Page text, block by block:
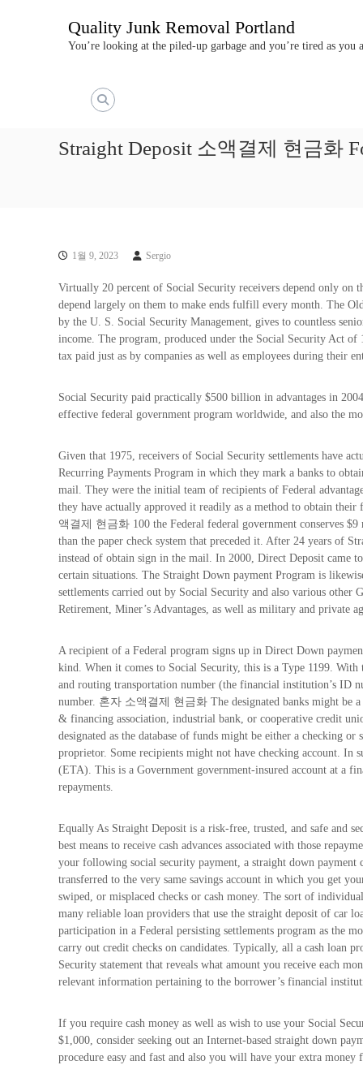
Quality Junk Removal Portland
You’re looking at the piled-up garbage and you’re tired as
Straight Deposit 소액결제 현금화
1월 9, 2023 Sergio
Virtually 20 percent of Social Security receivers depend only
depend largely on them to make ends fulfill every month. The
by the U. S. Social Security Management, gives to countless
income. The program, produced under the Social Security Act
tax paid just as by companies as well as employees during their
Social Security paid practically $500 billion in advantages in
effective federal government program worldwide, and also the
Given that 1975, receivers of Social Security settlements have
Recurring Payments Program in which they mark a banks to
mail. They were the initial team of recipients of Federal
they have actually approved it readily as a method to obtain
액결제 현금화 100 the Federal federal government conserves
than the paper check system that preceded it. After 24 years of
instead of obtain sign in the mail. In 2000, Direct Deposit came
certain situations. The Straight Down payment Program is
settlements carried out by Social Security and also various other
Retirement, Miner’s Advantages, as well as military and private
A recipient of a Federal program signs up in Direct Down
kind. When it comes to Social Security, this is a Type 1199.
and routing transportation number (the financial institution’s ID
number. 혼자 소액결제 현금화 The designated banks might be
& financing association, industrial bank, or cooperative credit
designated as the database of funds might be either a checking
proprietor. Some recipients might not have checking account. In
(ETA). This is a Government government-insured account at a
repayments.
Equally As Straight Deposit is a risk-free, trusted, and safe and
best means to receive cash advances associated with those
your following social security payment, a straight down payment
transferred to the very same savings account in which you get
swiped, or misplaced checks or cash money. The sort of
many reliable loan providers that use the straight deposit of car
participation in a Federal persisting settlements program as the
carry out credit checks on candidates. Typically, all a cash loan
Security statement that reveals what amount you receive each
relevant information pertaining to the borrower’s financial
If you require cash money as well as wish to use your Social
$1,000, consider seeking out an Internet-based straight down
procedure easy and fast and also you will have your extra